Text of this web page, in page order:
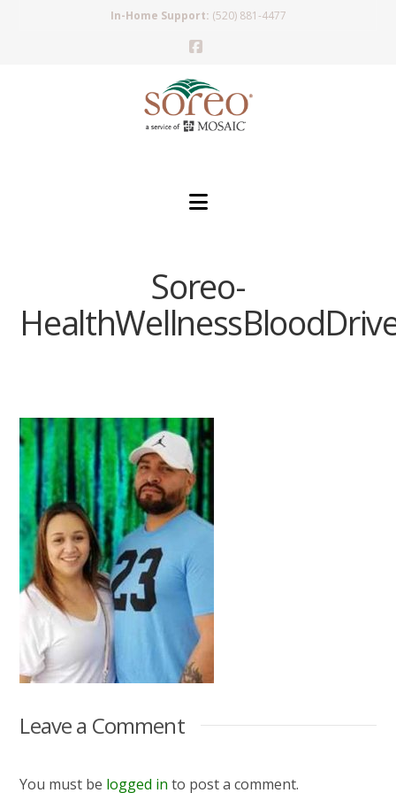
In-Home Support: (520) 881-4477
Navigation
Soreo-
Leave a Comment
You must be logged in to post a comment.